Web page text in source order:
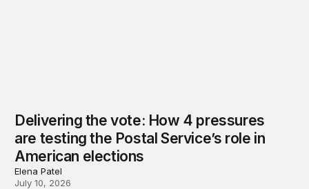
Delivering the vote: How 4 pressures
are testing the Postal Service’s role in
American elections
Elena Patel
July 10, 2026